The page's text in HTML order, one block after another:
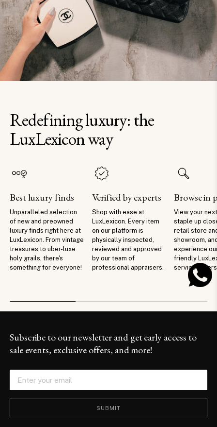
Redefining luxury: the
LuxLexicon way
Best luxury finds
Unparalleled selection
of new and preowned
luxury finds right here at
LuxLexicon. From vintage
treasures to uber-luxe
holy grails, there's
something for everyone!
Verified by experts
Shop with ease at
LuxLexicon. Every item
on our platform is
physically inspected,
reviewed and approved
by our team of
professional appraisers.
Browse in
View your
staple up
retail store
showroom,
experience
friendly
service in
Subscribe to our newsletter and get early access to
sale events, exclusive offers, and more!
SUBMIT